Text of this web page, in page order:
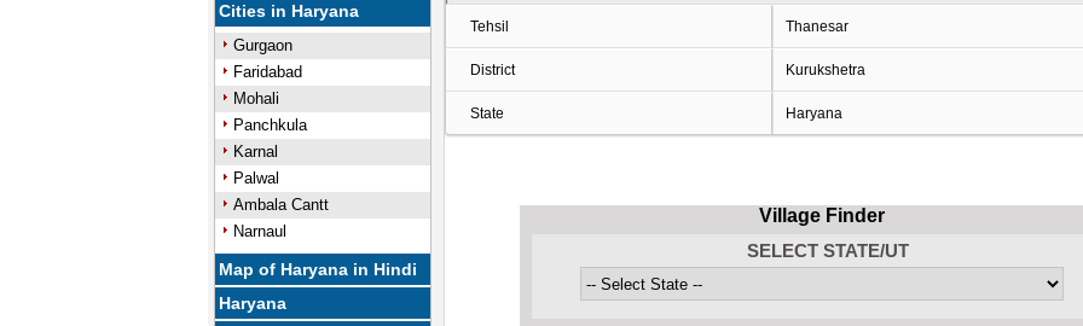
Cities in Haryana
Gurgaon
Faridabad
Mohali
Panchkula
Karnal
Palwal
Ambala Cantt
Narnaul
Map of Haryana in Hindi
Haryana
Tehsil Thanesar
District Kurukshetra
State Haryana
Village Finder
SELECT STATE/UT